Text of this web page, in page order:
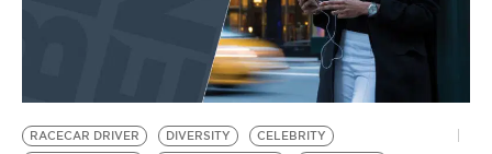
RACECAR DRIVER DIVERSITY
CELEBRITY